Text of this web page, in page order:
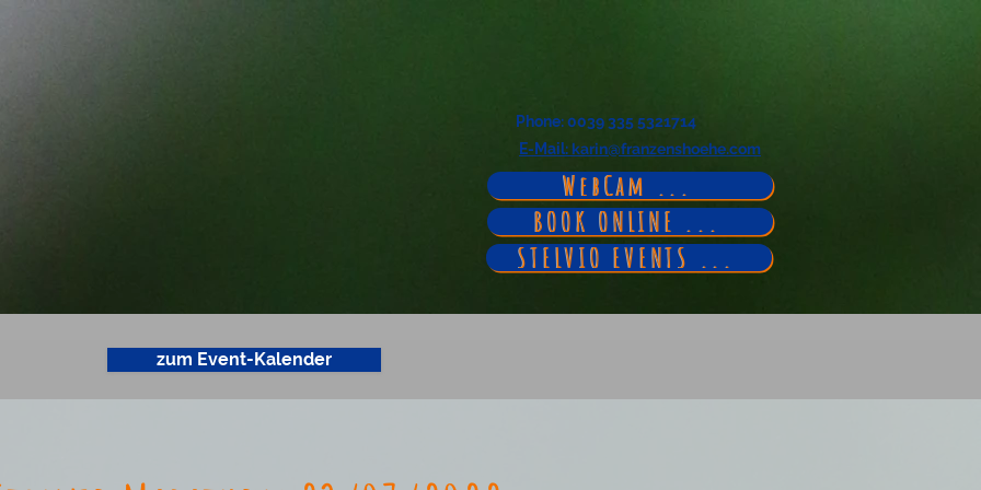
Phone: 0039 335 5321714
E-Mail: karin@franzenshoehe.com
BOOK ONLINE ...
WebCam ...
STELVIO EVENTS ...
zum Event-Kalender